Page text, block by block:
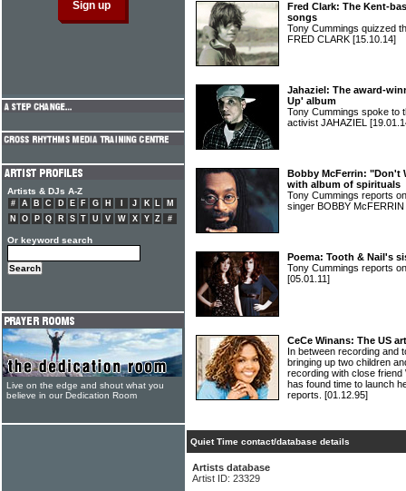
Fred Clark: The Kent-
songs
Tony Cummings quizzed
FRED CLARK [15.10.14]
Jahaziel: The award-
Up' album
Tony Cummings spoke to
activist JAHAZIEL
Bobby McFerrin: "Don't
with album of spirituals
Tony Cummings reports
singer BOBBY McFERRIN
Poema: Tooth & Nail's
Tony Cummings reports
[05.01.11]
CeCe Winans: The US
In between recording and
bringing up two children
recording with close friend
has found time to launch
reports. [01.12.95]
Quiet Time contact/database details
Artists database
Artist ID: 23329
Artists & DJs A-Z
# A B C D E F G H J K L
M
N
O P Q R S T U V W X Y Z #
Or keyword search
Live on the edge and shout what you
believe in our Dedication Room